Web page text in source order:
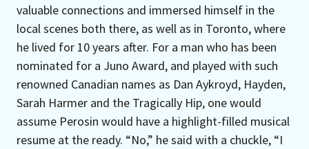
valuable connections and immersed himself in the
local scenes both there, as well as in Toronto, where
he lived for 10 years after. For a man who has been
nominated for a Juno Award, and played with such
renowned Canadian names as Dan Aykroyd, Hayden,
Sarah Harmer and the Tragically Hip, one would
assume Perosin would have a highlight-filled musical
resume at the ready. “No,” he said with a chuckle, “I